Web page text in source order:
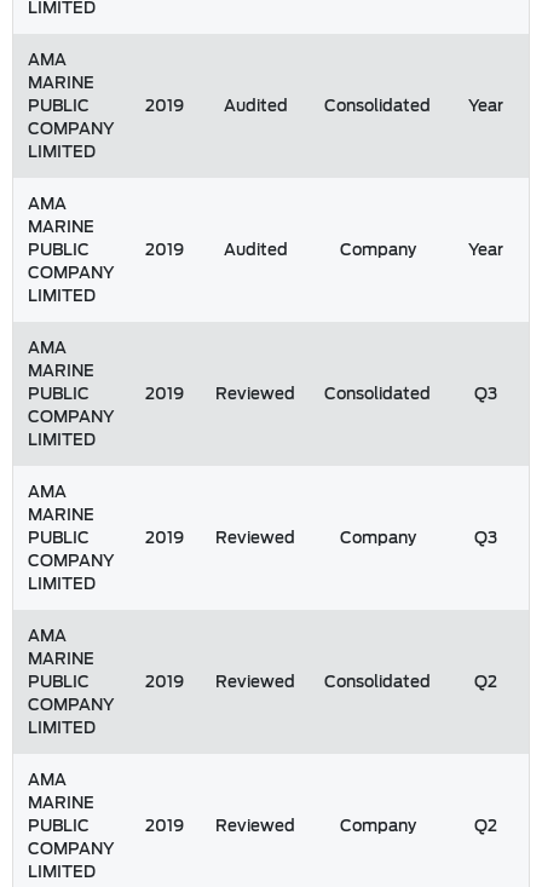
LIMITED
AMA
MARINE
PUBLIC
COMPANY
LIMITED
2019 Audited Consolidated Year
AMA
MARINE
PUBLIC
COMPANY
LIMITED
2019 Audited Company Year
AMA
MARINE
PUBLIC
COMPANY
LIMITED
2019 Reviewed Consolidated Q3
AMA
MARINE
PUBLIC
COMPANY
LIMITED
2019 Reviewed Company Q3
AMA
MARINE
PUBLIC
COMPANY
LIMITED
2019 Reviewed Consolidated Q2
AMA
MARINE
PUBLIC
COMPANY
LIMITED
2019 Reviewed Company Q2